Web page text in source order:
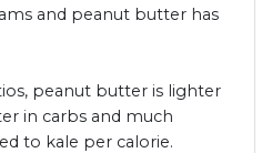
and peanut butter has
peanut butter is lighter
in carbs and much
to kale per calorie.